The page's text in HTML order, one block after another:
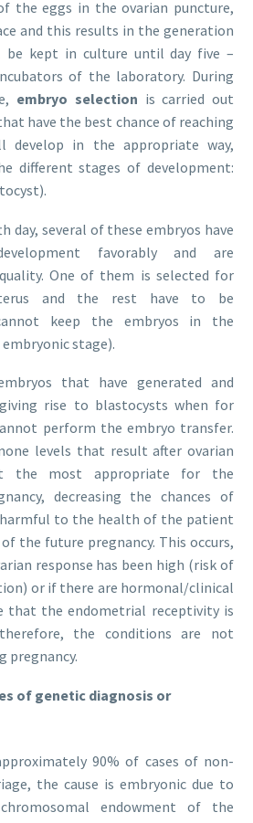
the eggs in the ovarian puncture,
and this results in the generation
kept in culture until day five –
of the laboratory. During
embryo selection is carried out
have the best chance of reaching
develop in the appropriate way,
different stages of development:
day, several of these embryos have
favorably and are
One of them is selected for
and the rest have to be
keep the embryos in the
stage).
that have generated and
rise to blastocysts when for
perform the embryo transfer.
levels that result after ovarian
the most appropriate for the
decreasing the chances of
harmful to the health of the patient
the future pregnancy. This occurs,
response has been high (risk of
or if there are hormonal/clinical
that the endometrial receptivity is
the conditions are not
pregnancy.
of genetic diagnosis or
90% of cases of non-
the cause is embryonic due to
endowment of the